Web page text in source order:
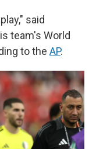
said
team's World
to the AP.